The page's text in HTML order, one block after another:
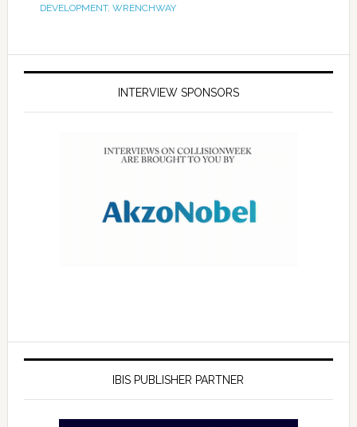
DEVELOPMENT, WRENCHWAY
INTERVIEW SPONSORS
IBIS PUBLISHER PARTNER